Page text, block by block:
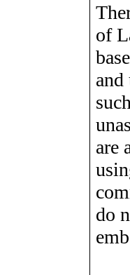
of
and
are
do